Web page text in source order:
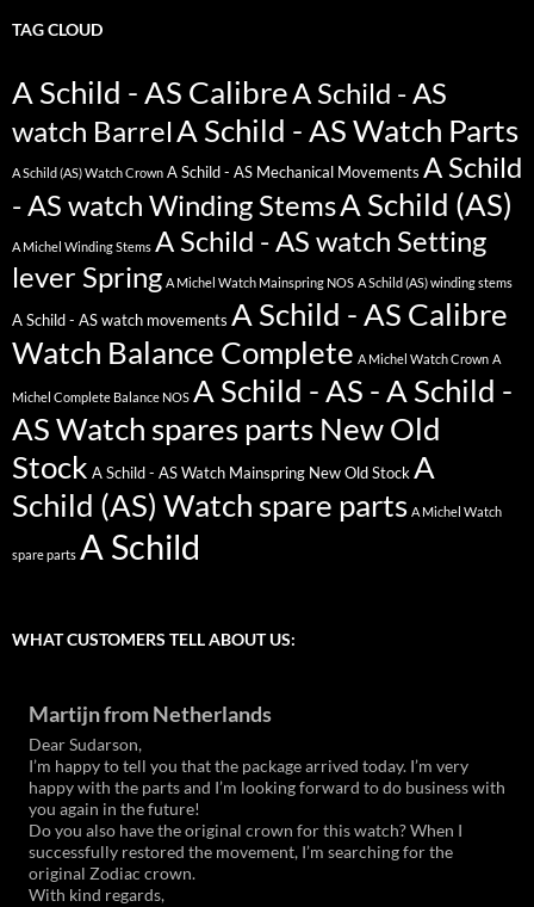
TAG CLOUD
A Schild - AS CalibreA Schild - AS
watch BarrelA Schild - AS Watch Parts
A Schild (AS) Watch Crown A Schild - AS Mechanical Movements A Schild
- AS watch Winding StemsA Schild (AS)
A Michel Winding Stems A Schild - AS watch Setting
lever Spring A Michel Watch Mainspring NOS A Schild (AS) winding stems
A Schild - AS watch movements A Schild - AS Calibre
Watch Balance Complete A Michel Watch Crown A
Michel Complete Balance NOS A Schild - AS - A Schild -
AS Watch spares parts New Old
Stock A Schild - AS Watch Mainspring New Old Stock A
Schild (AS) Watch spare parts A Michel Watch
spare parts A Schild
WHAT CUSTOMERS TELL ABOUT US:
Martijn from Netherlands
Dear Sudarson,
I’m happy to tell you that the package arrived today. I’m very
happy with the parts and I’m looking forward to do business with
you again in the future!
Do you also have the original crown for this watch? When I
successfully restored the movement, I’m searching for the
original Zodiac crown.
With kind regards,